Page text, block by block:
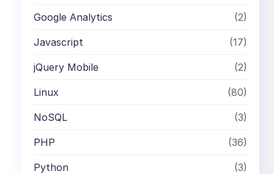
Google Analytics (2)
Javascript (17)
jQuery Mobile (2)
Linux (80)
NoSQL (3)
PHP (36)
Python (3)